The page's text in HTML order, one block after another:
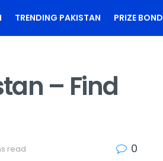
TRENDING PAKISTAN PRIZE BOND
– Find
read 0